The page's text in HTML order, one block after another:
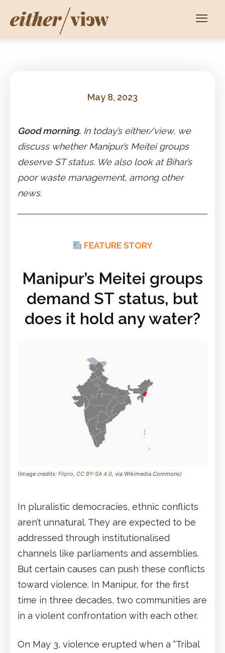
May 8, 2023
Good morning. In today’s either/view, we
discuss whether Manipur’s Meitei groups
deserve ST status. We also look at Bihar’s
poor waste management, among other
news.
FEATURE STORY
Manipur’s Meitei groups
demand ST status, but
does it hold any water?
(Image credits: Filpro, CC BY-SA 4.0, via Wikimedia Commons)
In pluralistic democracies, ethnic conflicts
aren’t unnatural. They are expected to be
addressed through institutionalised
channels like parliaments and assemblies.
But certain causes can push these conflicts
toward violence. In Manipur, for the first
time in three decades, two communities are
in a violent confrontation with each other.
On May 3, violence erupted when a “Tribal